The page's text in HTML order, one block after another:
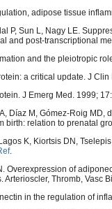
adipose tissue
P, Sun L, Nagy LE.
and post-transcriptional
and the pleiotropic
a critical update. J Clin
J Emerg Med. 1999;
Díaz M, Gómez-Roig
birth: relation to prenatal
K, Kiortsis DN, Tselepis
.
Overexpression of
Thromb, Vasc
in the regulation of